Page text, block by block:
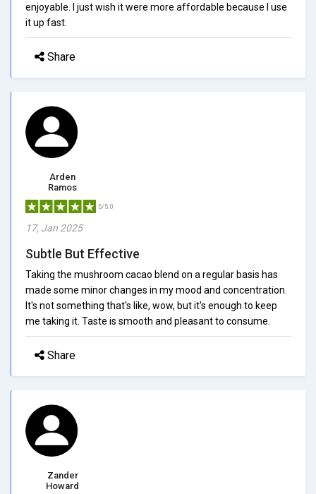
enjoyable. I just wish it were more affordable because I use
it up fast.
Share
Arden
Ramos
5/5.0
17, Jan 2025
Subtle But Effective
Taking the mushroom cacao blend on a regular basis has
made some minor changes in my mood and concentration.
It's not something that's like, wow, but it's enough to keep
me taking it. Taste is smooth and pleasant to consume.
Share
Zander
Howard